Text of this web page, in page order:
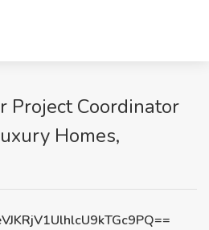
Project Coordinator
Homes,